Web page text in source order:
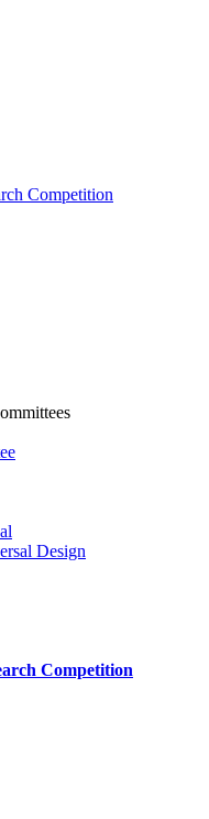
Competition
Design
Competition